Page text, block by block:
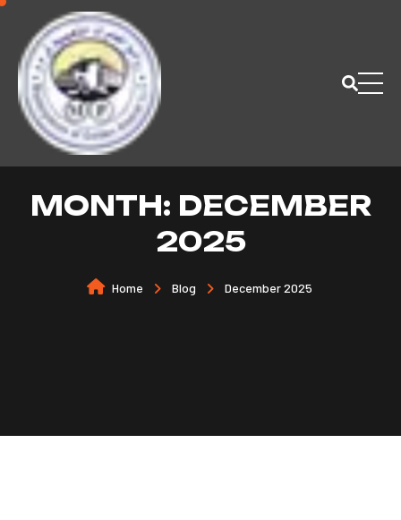
MONTH: DECEMBER
2025
Home Blog December 2025